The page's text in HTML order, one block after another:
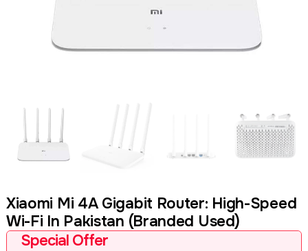
Xiaomi Mi 4A Gigabit Router: High-Speed
Wi-Fi In Pakistan (Branded Used)
Special Offer